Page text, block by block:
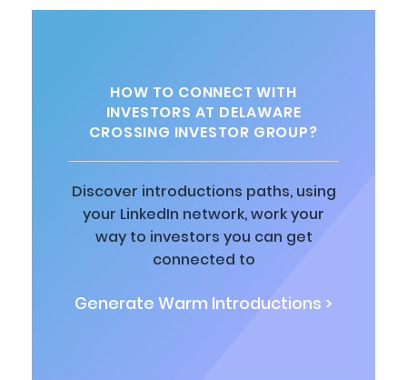
HOW TO CONNECT WITH
INVESTORS AT DELAWARE
CROSSING INVESTOR GROUP?
Discover introductions paths, using
your LinkedIn network, work your
way to investors you can get
connected to
Generate Warm Introductions >